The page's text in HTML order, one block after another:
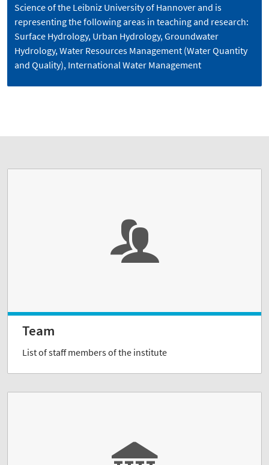
Science of the Leibniz University of Hannover and is
representing the following areas in teaching and research:
Surface Hydrology, Urban Hydrology, Groundwater
Hydrology, Water Resources Management (Water Quantity
and Quality), International Water Management
Team
List of staff members of the institute